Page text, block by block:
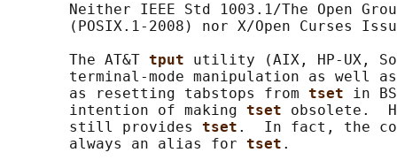
Neither IEEE Std 1003.1/The Open
(POSIX.1-2008) nor X/Open Curses
       The AT&T
tput utility (AIX, HP-UX,
terminal-mode manipulation as well
       as resetting tabstops from
tset in
       intention of making
tset obsolete.
       still provides
tset .  In fact, the
       always an alias for
tset .